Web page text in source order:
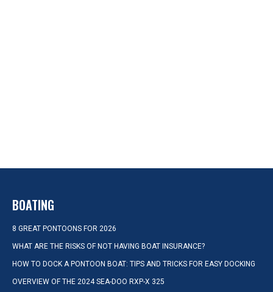
BOATING
8 GREAT PONTOONS FOR 2026
WHAT ARE THE RISKS OF NOT HAVING BOAT INSURANCE?
HOW TO DOCK A PONTOON BOAT: TIPS AND TRICKS FOR EASY DOCKING
OVERVIEW OF THE 2024 SEA-DOO RXP-X 325